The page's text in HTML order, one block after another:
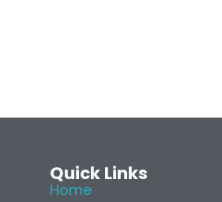
Quick Links
Home